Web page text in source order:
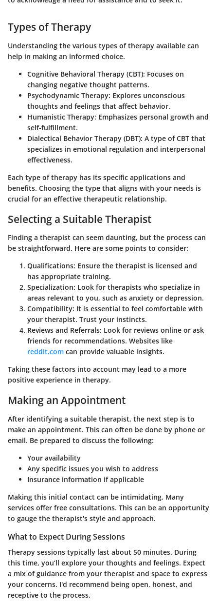
Types of Therapy
Understanding the various types of therapy available can
help in making an informed choice.
Cognitive Behavioral Therapy (CBT): Focuses on
changing negative thought patterns.
Psychodynamic Therapy: Explores unconscious
thoughts and feelings that affect behavior.
Humanistic Therapy: Emphasizes personal growth and
self-fulfillment.
Dialectical Behavior Therapy (DBT): A type of CBT that
specializes in emotional regulation and interpersonal
effectiveness.
Each type of therapy has its specific applications and
benefits. Choosing the type that aligns with your needs is
crucial for an effective therapeutic relationship.
Selecting a Suitable Therapist
Finding a therapist can seem daunting, but the process can
be straightforward. Here are some points to consider:
Qualifications: Ensure the therapist is licensed and
has appropriate training.
Specialization: Look for therapists who specialize in
areas relevant to you, such as anxiety or depression.
Compatibility: It is essential to feel comfortable with
your therapist. Trust your instincts.
Reviews and Referrals: Look for reviews online or ask
friends for recommendations. Websites like
reddit.com can provide valuable insights.
Taking these factors into account may lead to a more
positive experience in therapy.
Making an Appointment
After identifying a suitable therapist, the next step is to
make an appointment. This can often be done by phone or
email. Be prepared to discuss the following:
Your availability
Any specific issues you wish to address
Insurance information if applicable
Making this initial contact can be intimidating. Many
services offer free consultations. This can be an opportunity
to gauge the therapist's style and approach.
What to Expect During Sessions
Therapy sessions typically last about 50 minutes. During
this time, you’ll explore your thoughts and feelings. Expect
a mix of guidance from your therapist and space to express
your concerns. I'd recommend being open, honest, and
receptive to the process.